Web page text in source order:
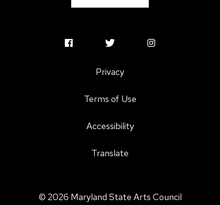
MSAC
MSAC
Profile
MSAC
Privacy
Terms of Use
Accessibility
Translate
© 2026 Maryland State Arts Council